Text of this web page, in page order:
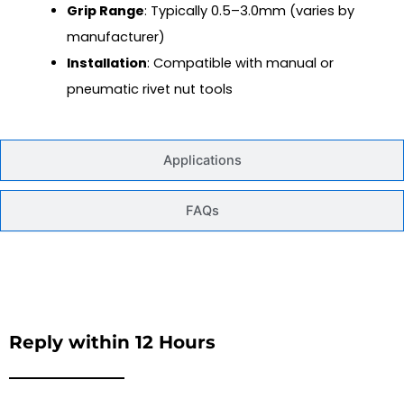
Applications
FAQs
Grip Range: Typically 0.5–3.0mm (varies by
manufacturer)
Installation: Compatible with manual or
pneumatic rivet nut tools
Reply within 12 Hours